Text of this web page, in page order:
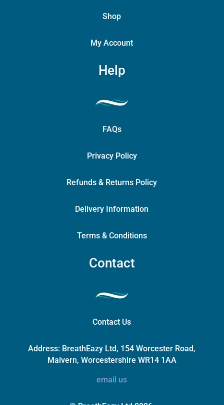
Shop
My Account
Help
FAQs
Privacy Policy
Refunds & Returns Policy
Delivery Information
Terms & Conditions
Contact
Contact Us
Address: BreathEazy Ltd, 154 Worcester Road,
Malvern, Worcestershire WR14 1AA
email us